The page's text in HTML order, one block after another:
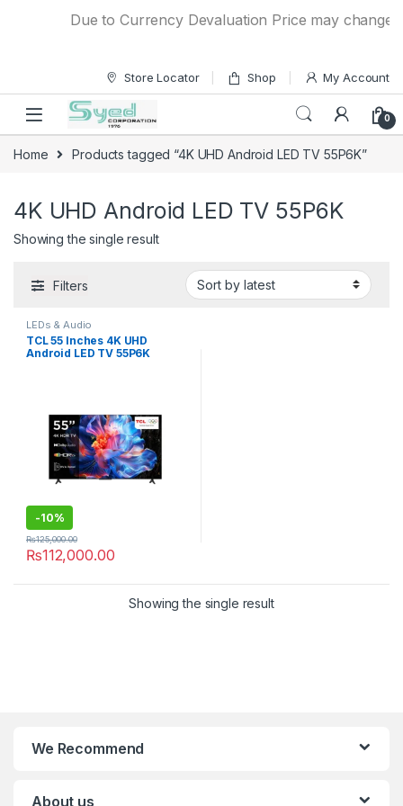
Due to Currency Devaluation Price may
Store Locator Shop My Account
0
Home Products tagged “4K UHD Android LED TV 55P6K”
4K UHD Android LED TV 55P6K
Showing the single result
Filters
LEDs & Audio
TCL 55 Inches 4K UHD
Android LED TV 55P6K
-10%
₨112,000.00
₨125,000.00
Showing the single result
We Recommend
About us